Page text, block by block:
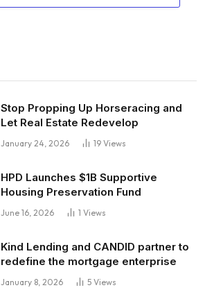
Stop Propping Up Horseracing and
Let Real Estate Redevelop
January 24, 2026 19 Views
HPD Launches $1B Supportive
Housing Preservation Fund
June 16, 2026 1 Views
Kind Lending and CANDID partner to
redefine the mortgage enterprise
January 8, 2026 5 Views